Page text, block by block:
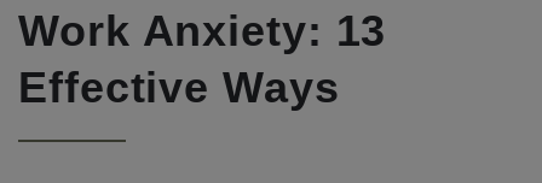
Work Anxiety: 13
Effective Ways